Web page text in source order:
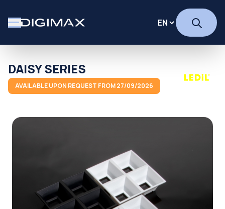
DAISY SERIES
AVAILABLE UPON REQUEST FROM 27/09/2026